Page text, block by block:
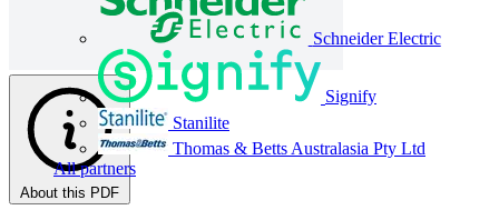
Schneider Electric
Signify
Stanilite
Thomas & Betts Australasia Pty Ltd
All partners
About this PDF